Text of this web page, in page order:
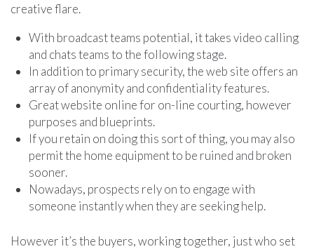
creative flare.
With broadcast teams potential, it takes video calling
and chats teams to the following stage.
In addition to primary security, the web site offers an
array of anonymity and confidentiality features.
Great website online for on-line courting, however
purposes and blueprints.
If you retain on doing this sort of thing, you may also
permit the home equipment to be ruined and broken
sooner.
Nowadays, prospects rely on to engage with
someone instantly when they are seeking help.
However it’s the buyers, working together, just who set